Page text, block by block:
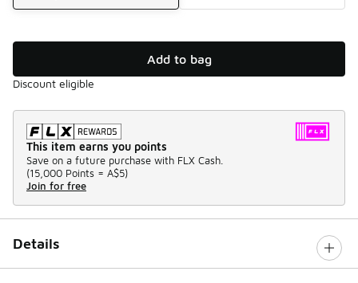
Add to bag
Discount eligible
This item earns you points
Save on a future purchase with FLX Cash.
(15,000 Points = A$5)
Join for free
Details